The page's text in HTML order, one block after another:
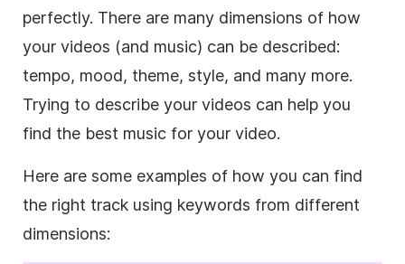
perfectly. There are many dimensions of how
your videos (and music) can be described:
tempo, mood, theme, style, and many more.
Trying to describe your videos can help you
find the best music for your video.
Here are some examples of how you can find
the right track using keywords from different
dimensions: